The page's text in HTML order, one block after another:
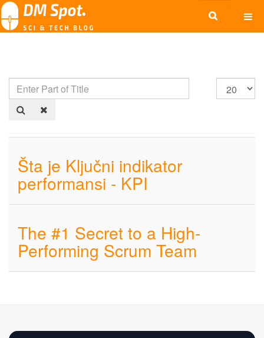
Šta je Ključni indikator
performansi - KPI
The #1 Secret to a High-
Performing Scrum Team